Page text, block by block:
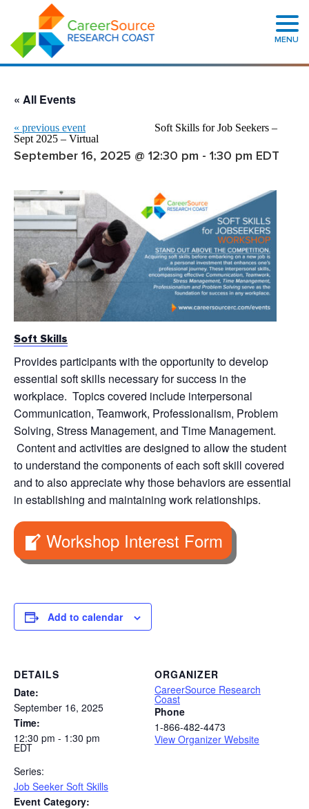
MENU
« All Events
« previous event
Soft Skills for Job Seekers –
Sept 2025 – Virtual
September 16, 2025 @ 12:30 pm - 1:30 pm EDT
Soft Skills
Provides participants with the opportunity to develop
essential soft skills necessary for success in the
workplace. Topics covered include interpersonal
Communication, Teamwork, Professionalism, Problem
Solving, Stress Management, and Time Management.
Content and activities are designed to allow the student
to understand the components of each soft skill covered
and to also appreciate why those behaviors are essential
in establishing and maintaining work relationships.
Workshop Interest Form
Add to calendar
DETAILS
Date:
September 16, 2025
Time:
12:30 pm - 1:30 pm
EDT
Series:
Job Seeker Soft Skills
Event Category:
ORGANIZER
CareerSource Research
Coast
Phone
1-866-482-4473
View Organizer Website